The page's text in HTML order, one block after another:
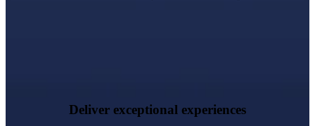
Deliver exceptional experiences
another.